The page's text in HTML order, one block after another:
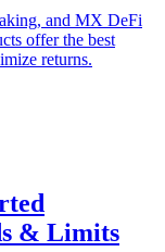
and MX DeFi
offer the best
returns.
& Limits